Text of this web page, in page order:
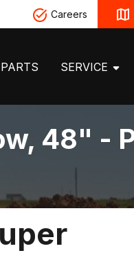
Careers
PARTS SERVICE
48" -